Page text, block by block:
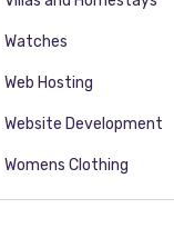
Watches
Web Hosting
Website Development
Womens Clothing